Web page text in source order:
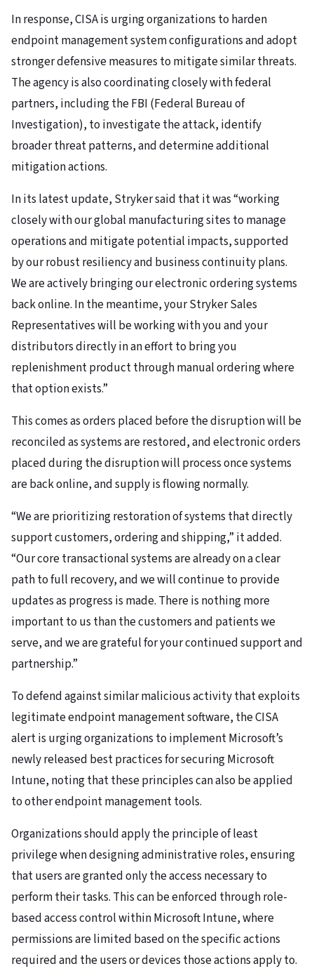
In response, CISA is urging organizations to harden
endpoint management system configurations and adopt
stronger defensive measures to mitigate similar threats.
The agency is also coordinating closely with federal
partners, including the FBI (Federal Bureau of
Investigation), to investigate the attack, identify
broader threat patterns, and determine additional
mitigation actions.
In its latest update, Stryker said that it was “working
closely with our global manufacturing sites to manage
operations and mitigate potential impacts, supported
by our robust resiliency and business continuity plans.
We are actively bringing our electronic ordering systems
back online. In the meantime, your Stryker Sales
Representatives will be working with you and your
distributors directly in an effort to bring you
replenishment product through manual ordering where
that option exists.”
This comes as orders placed before the disruption will be
reconciled as systems are restored, and electronic orders
placed during the disruption will process once systems
are back online, and supply is flowing normally.
“We are prioritizing restoration of systems that directly
support customers, ordering and shipping,” it added.
“Our core transactional systems are already on a clear
path to full recovery, and we will continue to provide
updates as progress is made. There is nothing more
important to us than the customers and patients we
serve, and we are grateful for your continued support and
partnership.”
To defend against similar malicious activity that exploits
legitimate endpoint management software, the CISA
alert is urging organizations to implement Microsoft’s
newly released best practices for securing Microsoft
Intune, noting that these principles can also be applied
to other endpoint management tools.
Organizations should apply the principle of least
privilege when designing administrative roles, ensuring
that users are granted only the access necessary to
perform their tasks. This can be enforced through role-
based access control within Microsoft Intune, where
permissions are limited based on the specific actions
required and the users or devices those actions apply to.